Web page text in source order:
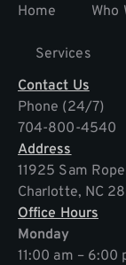
Home
Who
Services
Contact Us
Phone (24/7)
704-800-4540
Address
11925 Sam
Charlotte, NC
Office Hours
Monday
11:00 am – 6:00